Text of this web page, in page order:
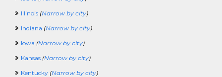
OilandGasCrossing
PartTimeCrossing
PharmaceuticalCrossing
PhysicalTherapyCrossing
PlanningCrossing
Illinois (Narrow by city)
Indiana (Narrow by city)
Iowa (Narrow by city)
Kansas (Narrow by city)
Kentucky (Narrow by city)